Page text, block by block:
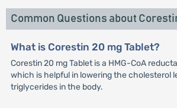
Common Questions about
What is Corestin 20 mg Tablet?
Corestin 20 mg Tablet is a HMG-CoA
which is helpful in lowering the cholesterol
triglycerides in the body.